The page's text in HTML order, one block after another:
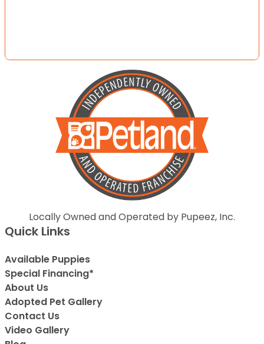
Locally Owned and Operated by Pupeez, Inc.
Quick Links
Available Puppies
Special Financing*
About Us
Adopted Pet Gallery
Contact Us
Video Gallery